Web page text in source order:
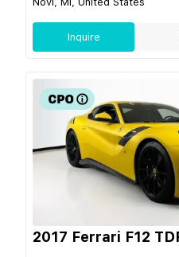
Inquire
2017 Ferrari F12